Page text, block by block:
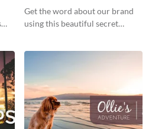
Get the word about our brand
using this beautiful secret